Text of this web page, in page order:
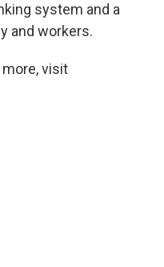
system and a
and workers.
more, visit